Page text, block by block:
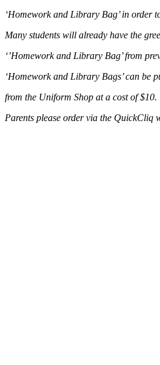
‘Homework and Library Bag’ in order
Many students will already have the
‘’Homework and Library Bag’ from
‘Homework and Library Bags’ can be
from the Uniform Shop at a cost of $10.
Parents please order via the QuickCliq